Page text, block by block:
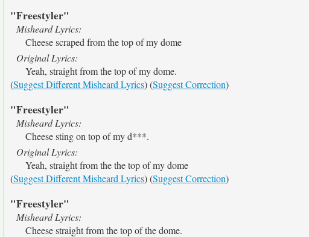
"Freestyler"
Misheard Lyrics:
Cheese scraped from the top of my dome
Original Lyrics:
Yeah, straight from the top of my dome.
(Suggest Different Misheard Lyrics) (Suggest Correction)
"Freestyler"
Misheard Lyrics:
Cheese sting on top of my d***.
Original Lyrics:
Yeah, straight from the the top of my dome
(Suggest Different Misheard Lyrics) (Suggest Correction)
"Freestyler"
Misheard Lyrics:
Cheese straight from the top of the dome.